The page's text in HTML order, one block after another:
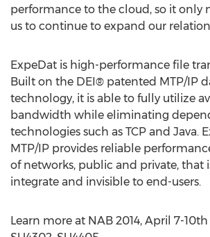
performance to the cloud, so it only
us to continue to expand our
ExpeDat is high-performance file
Built on the DEI® patented MTP/IP
technology, it is able to fully utilize
bandwidth while eliminating
technologies such as TCP and Java.
MTP/IP provides reliable
of networks, public and private, that
integrate and invisible to end-users.
Learn more at NAB 2014, April 7-